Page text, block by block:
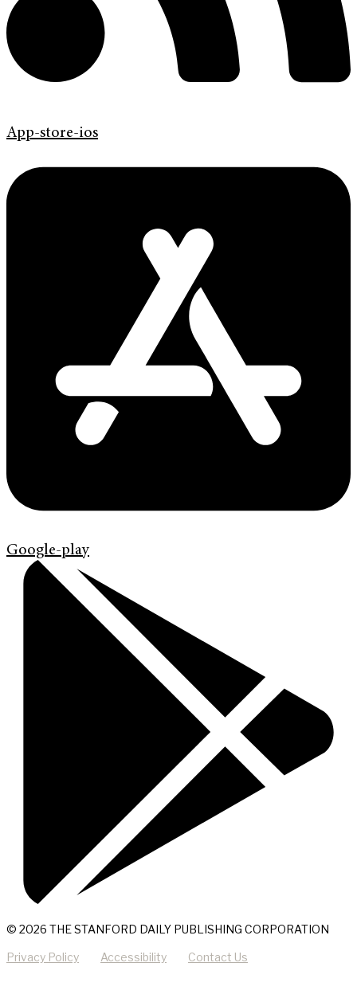
App-store-ios
Google-play
© 2026 THE STANFORD DAILY PUBLISHING CORPORATION
Privacy Policy Accessibility Contact Us